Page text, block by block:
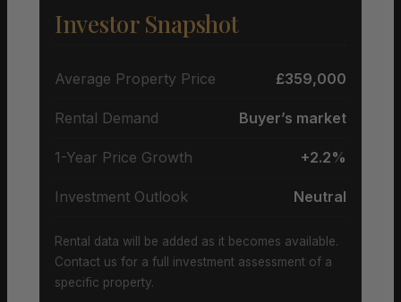
Investor Snapshot
Average Property Price £359,000
Rental Demand Buyer’s market
1-Year Price Growth +2.2%
Investment Outlook Neutral
Rental data will be added as it becomes available.
Contact us for a full investment assessment of a
specific property.